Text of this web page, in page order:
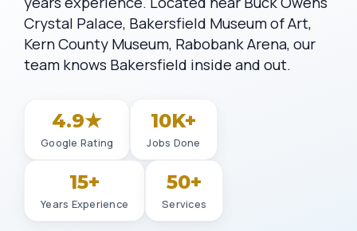
Crystal Palace, Bakersfield Museum of Art,
Kern County Museum, Rabobank Arena, our
team knows Bakersfield inside and out.
4.9★
Google Rating
10K+
Jobs Done
15+
Years Experience
50+
Services